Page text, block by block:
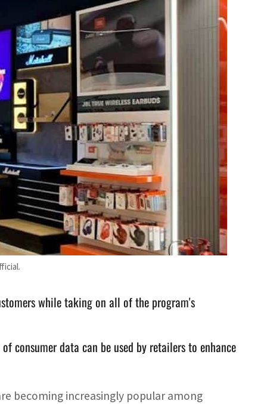
while taking on all of the program's
consumer data can be used by retailers to enhance
becoming increasingly popular among